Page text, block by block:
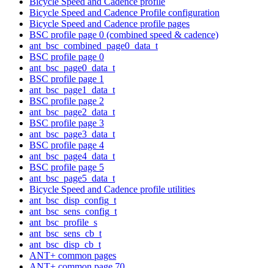
Bicycle Speed and Cadence Profile configuration
Bicycle Speed and Cadence profile pages
BSC profile page 0 (combined speed & cadence)
ant_bsc_combined_page0_data_t
BSC profile page 0
ant_bsc_page0_data_t
BSC profile page 1
ant_bsc_page1_data_t
BSC profile page 2
ant_bsc_page2_data_t
BSC profile page 3
ant_bsc_page3_data_t
BSC profile page 4
ant_bsc_page4_data_t
BSC profile page 5
ant_bsc_page5_data_t
Bicycle Speed and Cadence profile utilities
ant_bsc_disp_config_t
ant_bsc_sens_config_t
ant_bsc_profile_s
ant_bsc_sens_cb_t
ant_bsc_disp_cb_t
ANT+ common pages